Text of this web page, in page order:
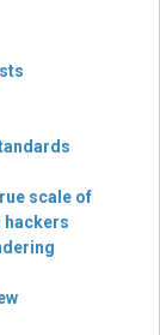
scale of
hackers